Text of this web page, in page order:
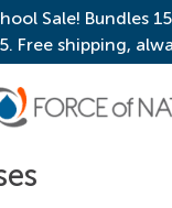
Sale! Bundles
Free shipping,